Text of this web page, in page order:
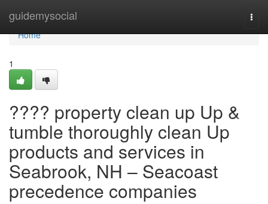
guidemysocial
Home
Home
1
???? property clean up Up &
tumble thoroughly clean Up
products and services in
Seabrook, NH – Seacoast
precedence companies